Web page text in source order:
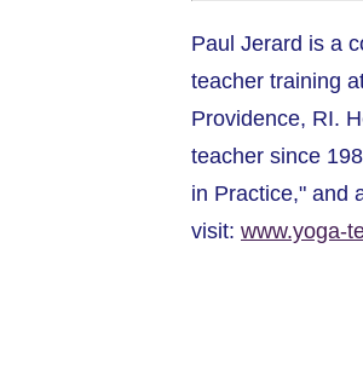
Paul Jerard is a
teacher training
Providence, RI.
teacher since
in Practice," and
visit: www.yoga-